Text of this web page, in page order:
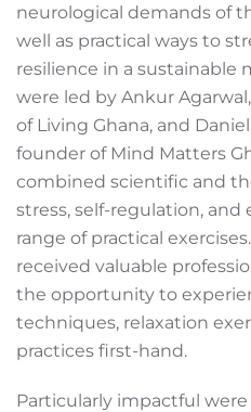
neurological demands of
well as practical ways to
resilience in a sustainable
were led by Ankur
of Living Ghana, and
founder of Mind Matters
combined scientific and
stress, self-regulation,
range of practical
received valuable
the opportunity to
techniques, relaxation
practices first-hand.
Particularly impactful